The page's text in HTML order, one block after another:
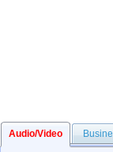
Audio/Video